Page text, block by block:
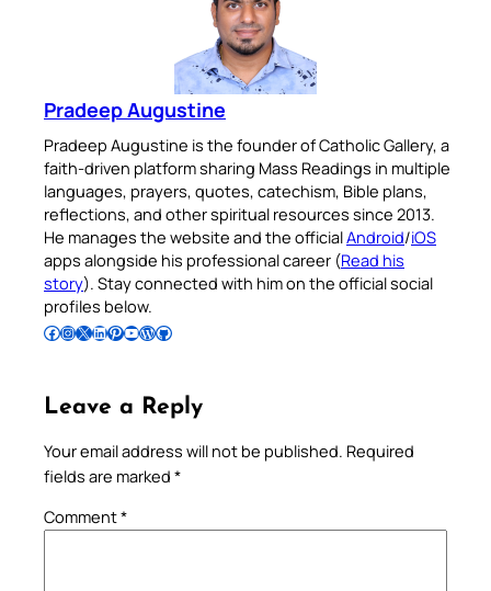
Pradeep Augustine
Pradeep Augustine is the founder of Catholic Gallery, a
faith-driven platform sharing Mass Readings in multiple
languages, prayers, quotes, catechism, Bible plans,
reflections, and other spiritual resources since 2013.
He manages the website and the officialAndroid/iOS
apps alongside his professional career (Read his
story). Stay connected with him on the official social
profiles below.
Follow Pradeep on Facebook Follow Pradeep on InstagramFollow Pradeep on X Follow Pradeep on LinkedIn Follow Pradeep on Pinterest Subscribe to Pradeep’s Youtube Channel Follow Pradeep on WordPress Follow Pradeep on GitHub
Leave a Reply
Your email address will not be published. Required
fields are marked *
Comment*